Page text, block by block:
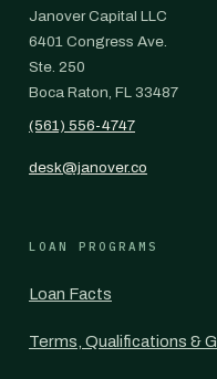
Janover Capital LLC
6401 Congress Ave.
Ste. 250
Boca Raton, FL 33487
(561) 556-4747
desk@janover.co
LOAN PROGRAMS
Loan Facts
Terms, Qualifications &